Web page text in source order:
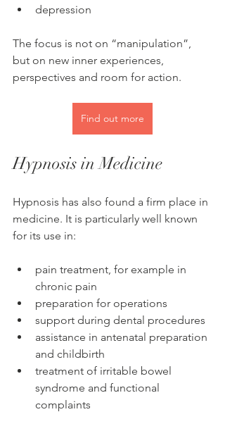
depression
The focus is not on “manipulation”,
but on new inner experiences,
perspectives and room for action.
Find out more
Hypnosis in Medicine
Hypnosis has also found a firm place in
medicine. It is particularly well known
for its use in:
pain treatment, for example in
chronic pain
preparation for operations
support during dental procedures
assistance in antenatal preparation
and childbirth
treatment of irritable bowel
syndrome and functional
complaints